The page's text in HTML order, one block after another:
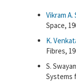
Vikram A.
Space,
K.
Fibres,
S.
Systems